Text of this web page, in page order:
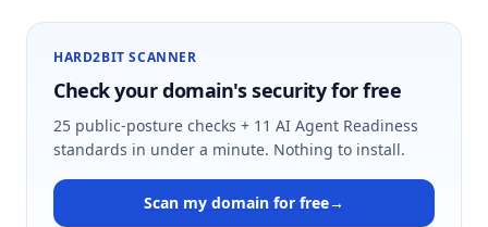
HARD2BIT SCANNER
Check your domain's security for free
25 public-posture checks + 11 AI Agent Readiness
standards in under a minute. Nothing to install.
Scan my domain for free→